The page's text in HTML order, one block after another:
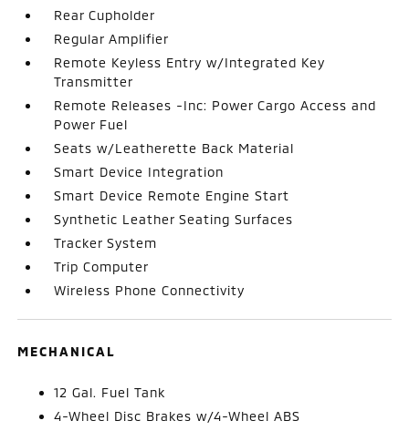
Rear Cupholder
Regular Amplifier
Remote Keyless Entry w/Integrated Key
Transmitter
Remote Releases -Inc: Power Cargo Access and
Power Fuel
Seats w/Leatherette Back Material
Smart Device Integration
Smart Device Remote Engine Start
Synthetic Leather Seating Surfaces
Tracker System
Trip Computer
Wireless Phone Connectivity
MECHANICAL
12 Gal. Fuel Tank
4-Wheel Disc Brakes w/4-Wheel ABS